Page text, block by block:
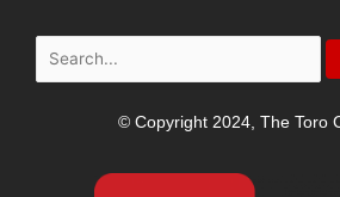
Search
for:
© Copyright 2024, The Toro